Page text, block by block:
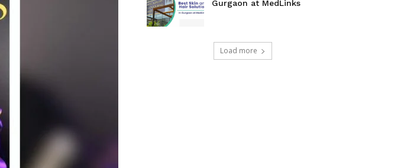
Gurgaon at MedLinks
Load more